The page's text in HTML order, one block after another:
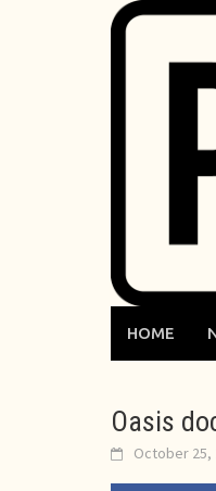
HOME
Oasis
October 25,